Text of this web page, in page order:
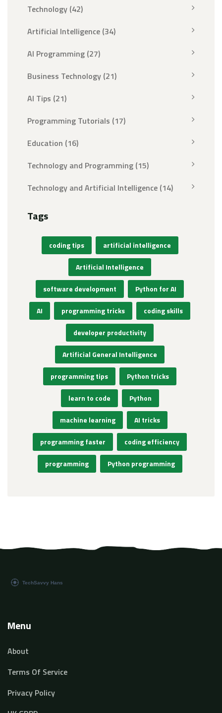
Technology (42)
Artificial Intelligence (34)
AI Programming (27)
Business Technology (21)
AI Tips (21)
Programming Tutorials (17)
Education (16)
Technology and Programming (15)
Technology and Artificial Intelligence (14)
Tags
coding tips artificial intelligence
Artificial Intelligence
software development Python for AI
AI programming tricks coding skills
developer productivity
Artificial General Intelligence
programming tips Python tricks
learn to code Python
machine learning AI tricks
programming faster coding efficiency
programming Python programming
Menu
About
Terms Of Service
Privacy Policy